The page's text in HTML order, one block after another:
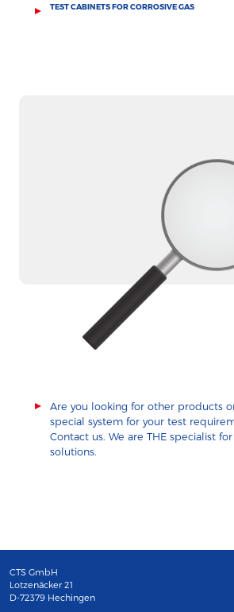
TEST CABINETS FOR CORROSIVE GAS
Are you looking for other products
special system for your test
Contact us. We are THE specialist
solutions.
CTS GmbH
Lotzenäcker 21
D-72379 Hechingen